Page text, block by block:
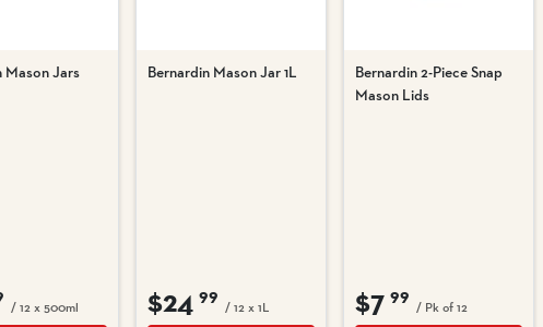
Mason Jars
/ 12 x 500ml
Bernardin Mason Jar 1L
$24 99
/ 12 x 1L
Bernardin 2-Piece Snap
Mason Lids
$7 99
/ Pk of 12